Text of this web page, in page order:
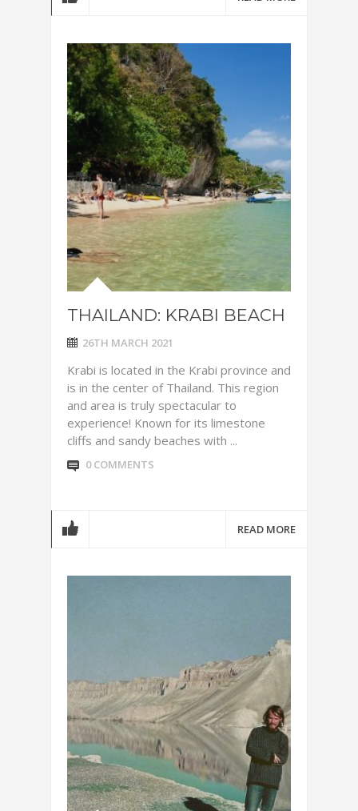
THAILAND: KRABI BEACH
26TH MARCH 2021
Krabi is located in the Krabi province and
is in the center of Thailand. This region
and area is truly spectacular to
experience! Known for its limestone
cliffs and sandy beaches with ...
0 COMMENTS
READ MORE